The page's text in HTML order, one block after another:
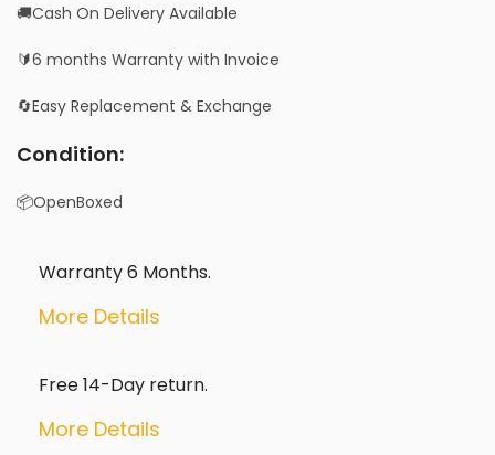
🚚Cash On Delivery Available
🔰6 months Warranty with Invoice
🔄Easy Replacement & Exchange
Condition:
📦OpenBoxed
Warranty 6 Months.
More Details
Free 14-Day return.
More Details